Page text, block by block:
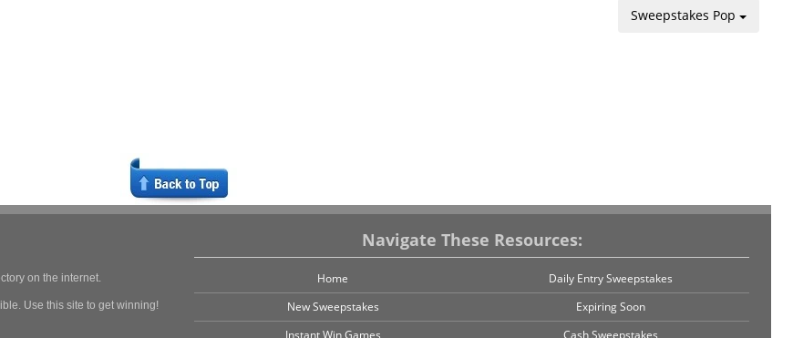
Sweepstakes Pop
on the internet.
Use this site to get winning!
Navigate These Resources:
Home
Daily Entry Sweepstakes
New Sweepstakes
Expiring Soon